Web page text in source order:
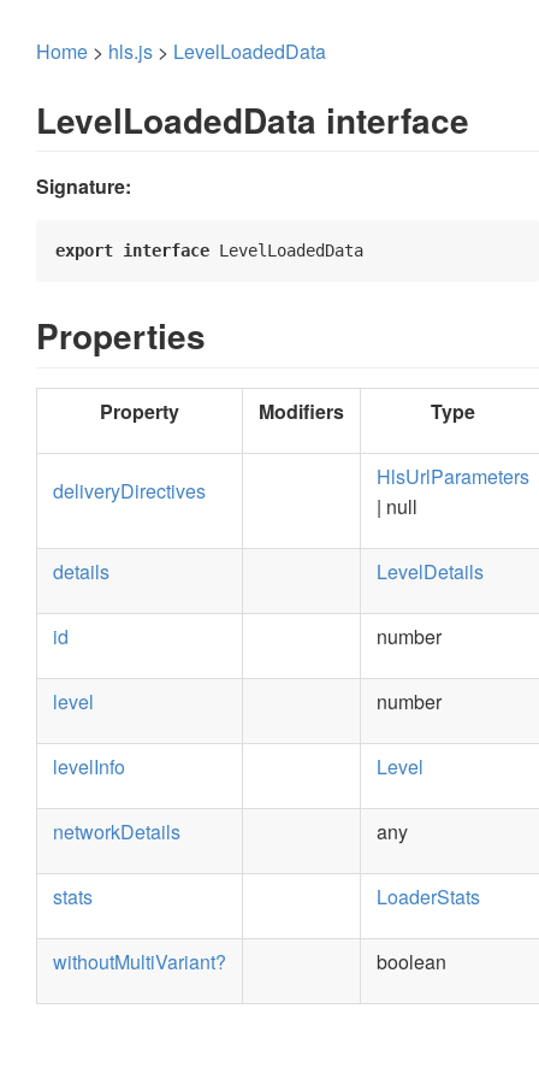
Home > hls.js > LevelLoadedData
LevelLoadedData interface
Signature:
export interface LevelLoadedData
Properties
Property Modifiers Type
deliveryDirectives
HlsUrlParameters
| null
details LevelDetails
id number
level number
levelInfo Level
networkDetails any
stats LoaderStats
withoutMultiVariant? boolean